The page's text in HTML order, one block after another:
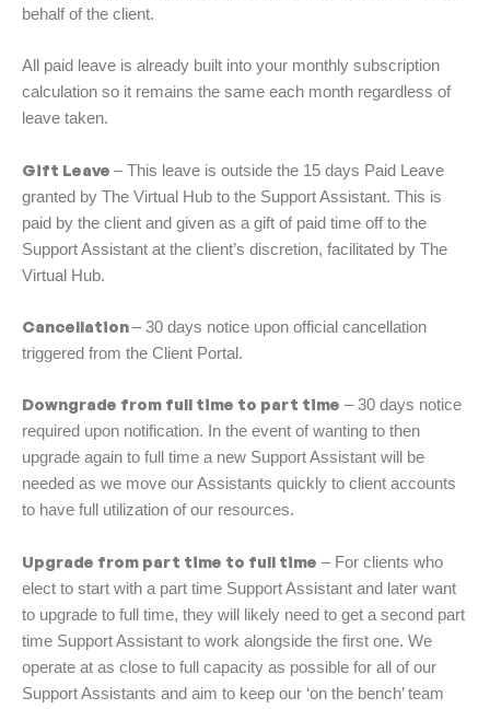
behalf of the client.
All paid leave is already built into your monthly subscription
calculation so it remains the same each month regardless of
leave taken.
Gift Leave – This leave is outside the 15 days Paid Leave
granted by The Virtual Hub to the Support Assistant. This is
paid by the client and given as a gift of paid time off to the
Support Assistant at the client’s discretion, facilitated by The
Virtual Hub.
Cancellation– 30 days notice upon official cancellation
triggered from the Client Portal.
Downgrade from full time to part time – 30 days notice
required upon notification. In the event of wanting to then
upgrade again to full time a new Support Assistant will be
needed as we move our Assistants quickly to client accounts
to have full utilization of our resources.
Upgrade from part time to full time – For clients who
elect to start with a part time Support Assistant and later want
to upgrade to full time, they will likely need to get a second part
time Support Assistant to work alongside the first one. We
operate at as close to full capacity as possible for all of our
Support Assistants and aim to keep our ‘on the bench’ team